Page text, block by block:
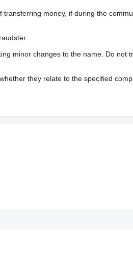
money, if during the
minor changes to the name. Do not
they relate to the specified